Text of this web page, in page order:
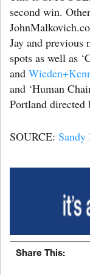
second win.
Jay and previous
spots as well as
and
and ‘Human
Portland
SOURCE: Sandy
Share This: